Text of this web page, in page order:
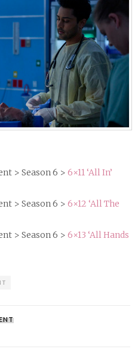
> Season 6 >6×11 ‘All In’
> Season 6 >6×12 ‘All The
> Season 6 >6×13 ‘All Hands